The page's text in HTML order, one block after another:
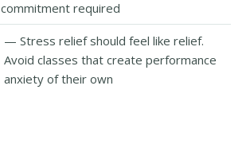
commitment required
— Stress relief should feel like relief.
Avoid classes that create performance
anxiety of their own